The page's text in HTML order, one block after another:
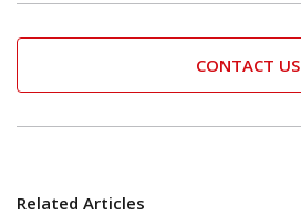
CONTACT US
Related Articles